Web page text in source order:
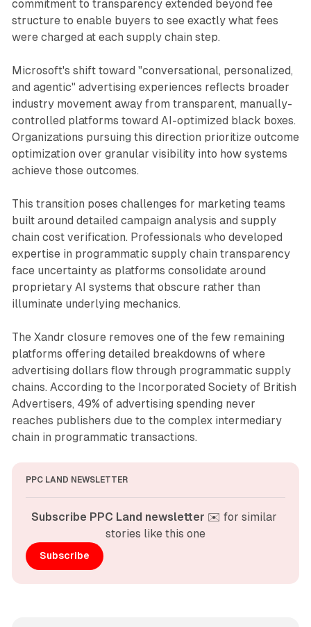
commitment to transparency extended beyond fee
structure to enable buyers to see exactly what fees
were charged at each supply chain step.
Microsoft's shift toward "conversational, personalized,
and agentic" advertising experiences reflects broader
industry movement away from transparent, manually-
controlled platforms toward AI-optimized black boxes.
Organizations pursuing this direction prioritize outcome
optimization over granular visibility into how systems
achieve those outcomes.
This transition poses challenges for marketing teams
built around detailed campaign analysis and supply
chain cost verification. Professionals who developed
expertise in programmatic supply chain transparency
face uncertainty as platforms consolidate around
proprietary AI systems that obscure rather than
illuminate underlying mechanics.
The Xandr closure removes one of the few remaining
platforms offering detailed breakdowns of where
advertising dollars flow through programmatic supply
chains. According to the Incorporated Society of British
Advertisers, 49% of advertising spending never
reaches publishers due to the complex intermediary
chain in programmatic transactions.
PPC LAND NEWSLETTER
Subscribe PPC Land newsletter ✉️ for similar
stories like this one
Subscribe